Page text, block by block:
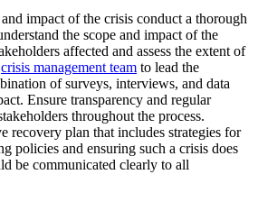
impact of the crisis conduct a thorough
the scope and impact of the
affected and assess the extent of
crisis management team to lead the
of surveys, interviews, and data
Ensure transparency and regular
throughout the process.
recovery plan that includes strategies for
policies and ensuring such a crisis does
be communicated clearly to all